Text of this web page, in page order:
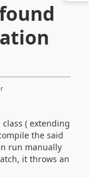
( extending
the said
run manually
it throws an